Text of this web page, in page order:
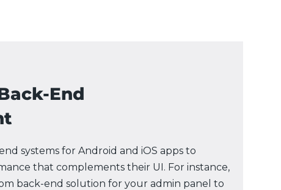
End
systems for Android and iOS apps to
that complements their UI. For instance,
back-end solution for your admin panel to